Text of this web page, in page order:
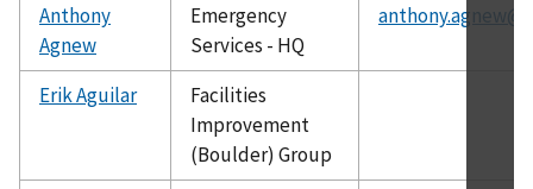
Anthony
Agnew
Emergency
Services - HQ
Erik Aguilar
Facilities
Improvement
(Boulder) Group